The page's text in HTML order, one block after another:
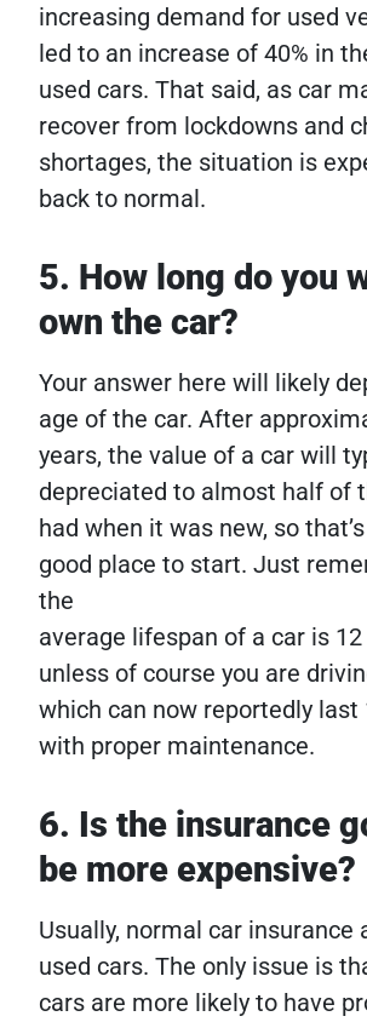
increasing demand for used
led to an increase of 40% in
used cars. That said, as car
recover from lockdowns and
shortages, the situation is
back to normal.
5. How long do you
own the car?
Your answer here will likely
age of the car. After
years, the value of a car will
depreciated to almost half of
had when it was new, so
good place to start. Just
the
average lifespan of a car is
unless of course you are
which can now reportedly last
with proper maintenance.
6. Is the insurance
be more expensive?
Usually, normal car insurance
used cars. The only issue is
cars are more likely to have